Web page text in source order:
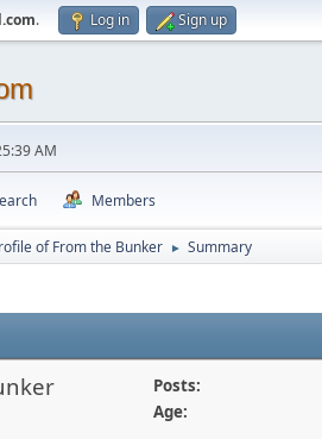
. Log in Sign up
AM
Members
of From the Bunker ► Summary
Posts:
Age: